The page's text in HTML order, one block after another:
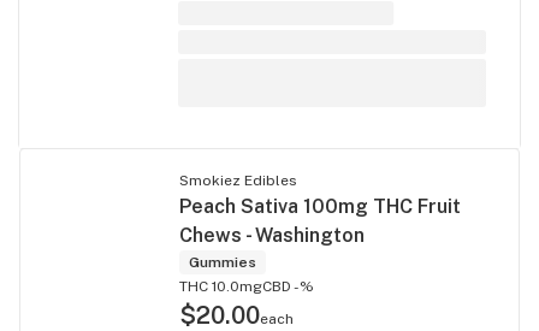
Smokiez Edibles
Peach Sativa 100mg THC Fruit
Chews - Washington
Gummies
THC 10.0mgCBD -%
$20.00each